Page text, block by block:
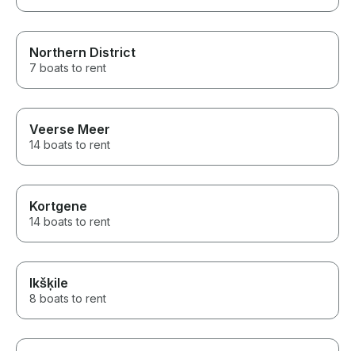
Northern District
7 boats to rent
Veerse Meer
14 boats to rent
Kortgene
14 boats to rent
Ikšķile
8 boats to rent